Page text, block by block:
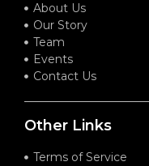
About Us
Our Story
Team
Events
Contact Us
Other Links
Terms of Service